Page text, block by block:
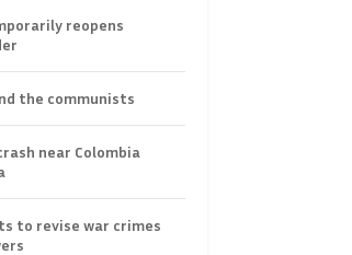
reopens
the communists
near Colombia
to revise war crimes